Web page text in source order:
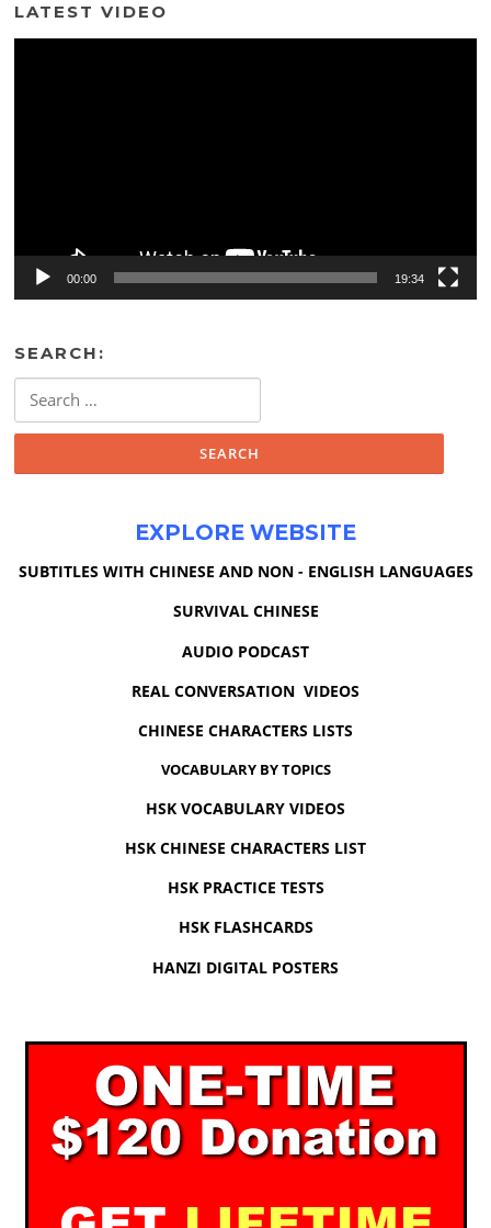
LATEST VIDEO
00:00 19:34
SEARCH:
for:
EXPLORE WEBSITE
SUBTITLES WITH CHINESE AND NON - ENGLISH LANGUAGES
SURVIVAL CHINESE
AUDIO PODCAST
REAL CONVERSATION VIDEOS
CHINESE CHARACTERS LISTS
VOCABULARY BY TOPICS
HSK VOCABULARY VIDEOS
HSK CHINESE CHARACTERS LIST
HSK PRACTICE TESTS
HSK FLASHCARDS
HANZI DIGITAL POSTERS